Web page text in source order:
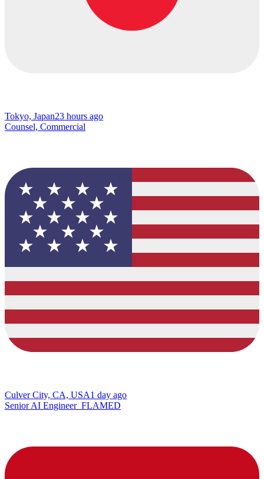
Tokyo, Japan23 hours ago
Counsel, Commercial
Culver City, CA, USA1 day ago
Senior AI Engineer_FLAMED